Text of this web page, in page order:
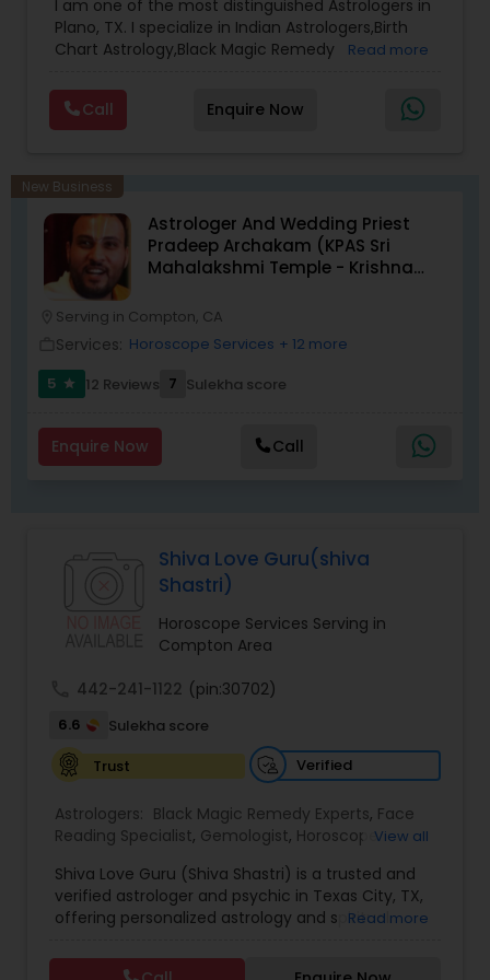
I am one of the most distinguished Astrologers in
Plano, TX. I specialize in Indian Astrologers,Birth
Chart Astrology,Black Magic Remedy
Reading,Face Reading Specialist,Financial
Astrology,Gemologist,Horoscope
Services,Marriage Astrology,Numerology,Prasanna
Astrologers,Vashikaran Astrologers,Vastu
Specialist,Vedic AstrologyExpert in : destroy and
remove black magic remedies and loved ones
backYes I will remove
Read more
Call Enquire Now
New Business
Astrologer And Wedding Priest
Pradeep Archakam (KPAS Sri
Mahalakshmi Temple - Krishna
Serving in Compton, CA
Services: Horoscope Services + 12 more
5
star 12 Reviews 7 Sulekha score
Enquire Now Call
Shiva Love Guru(shiva
Shastri)
Horoscope Services Serving in
Compton Area
442-241-1122 (pin:30702)
6.6
Sulekha score
Trust
Verified
Astrologers: Black Magic Remedy Experts, Face
Reading Specialist, Gemologist, Horoscope
Astrology, Numerology, Panchang Reading,
Prasanna Jothidam Astrology,Vastu Specialist
Vedic Astrology
View all
Shiva Love Guru (Shiva Shastri) is a trusted and
verified astrologer and psychic in Texas City, TX,
offering personalized astrology and spiritual
With deep expertise in Vedic astrology, love and
Read more